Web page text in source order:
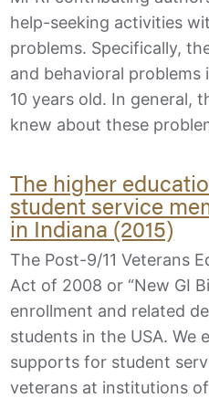
help-seeking activities
problems. Specifically,
and behavioral
10 years old. In general,
knew about these
The higher
student service
in Indiana (2015)
The Post-9/11 Veterans
Act of 2008 or “New GI
enrollment and related
students in the USA. We
supports for student
veterans at institutions